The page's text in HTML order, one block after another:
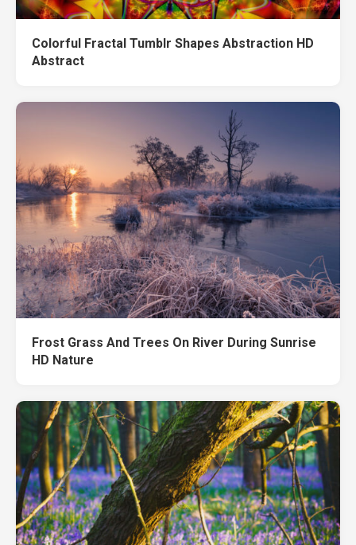
Colorful Fractal Tumblr Shapes Abstraction HD
Abstract
Frost Grass And Trees On River During Sunrise
HD Nature